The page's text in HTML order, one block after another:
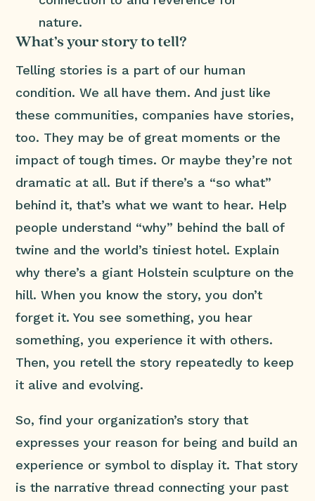
nature.
What’s your story to tell?
Telling stories is a part of our human
condition. We all have them. And just like
these communities, companies have stories,
too. They may be of great moments or the
impact of tough times. Or maybe they’re not
dramatic at all. But if there’s a “so what”
behind it, that’s what we want to hear. Help
people understand “why” behind the ball of
twine and the world’s tiniest hotel. Explain
why there’s a giant Holstein sculpture on the
hill. When you know the story, you don’t
forget it. You see something, you hear
something, you experience it with others.
Then, you retell the story repeatedly to keep
it alive and evolving.
So, find your organization’s story that
expresses your reason for being and build an
experience or symbol to display it. That story
is the narrative thread connecting your past